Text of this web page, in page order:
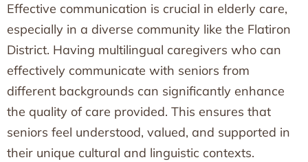
Effective communication is crucial in elderly care,
especially in a diverse community like the Flatiron
District. Having multilingual caregivers who can
effectively communicate with seniors from
different backgrounds can significantly enhance
the quality of care provided. This ensures that
seniors feel understood, valued, and supported in
their unique cultural and linguistic contexts.